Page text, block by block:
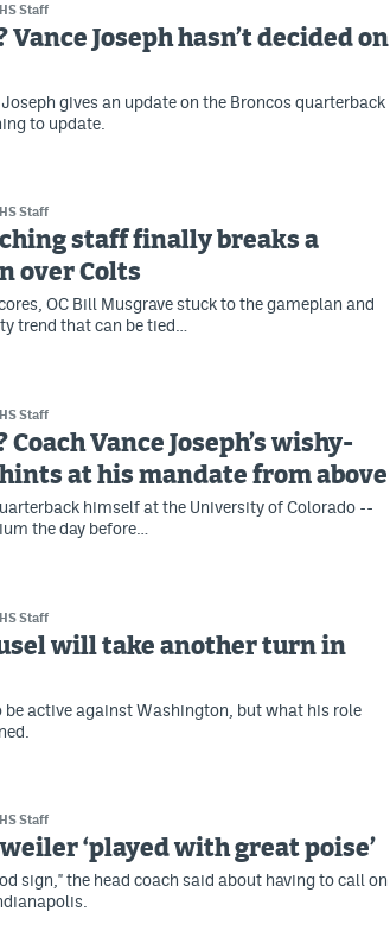
Staff
Vance Joseph hasn’t decided on
gives an update on the Broncos quarterback
to update.
Staff
staff finally breaks a
over Colts
OC Bill Musgrave stuck to the gameplan and
trend that can be tied…
Staff
Vance Joseph’s wishy-
at his mandate from above
himself at the University of Colorado --
the day before…
Staff
will take another turn in
be active against Washington, but what his role
Staff
‘played with great poise’
sign," the head coach said about having to call on